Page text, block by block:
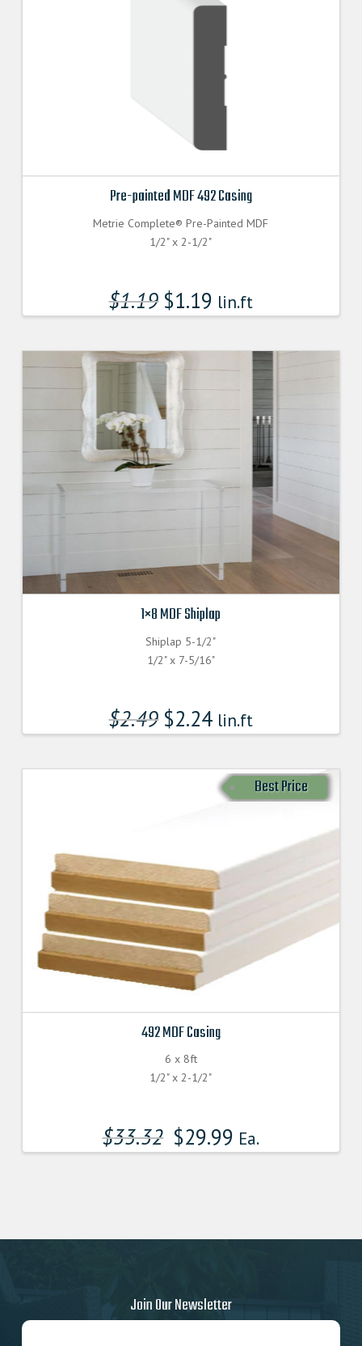
Pre-painted MDF 492 Casing
Metrie Complete® Pre-Painted MDF
1/2" x 2-1/2"
$1.19 $1.19 lin.ft
1×8 MDF Shiplap
Shiplap 5-1/2"
1/2" x 7-5/16"
$2.49 $2.24 lin.ft
Best Price
492 MDF Casing
6 x 8ft
1/2" x 2-1/2"
$33.32 $29.99 Ea.
Join Our Newsletter